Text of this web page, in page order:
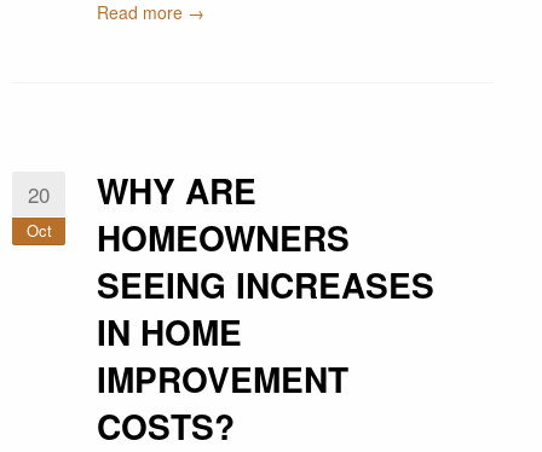
Read more →
20
Oct
WHY ARE
HOMEOWNERS
SEEING INCREASES
IN HOME
IMPROVEMENT
COSTS?